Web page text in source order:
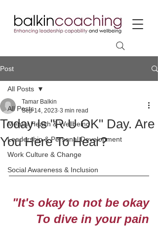
Post
All Posts
Mental Health & Wellbeing
Leadership & Personal Development
Work Culture & Change
Social Awareness & Inclusion
All Posts
Today Is "R U OK" Day. Are
You Here To Hear?
Tamar Balkin
Sep 14, 2023 3 min read
"It's okay to not be okay
To dive in your pain